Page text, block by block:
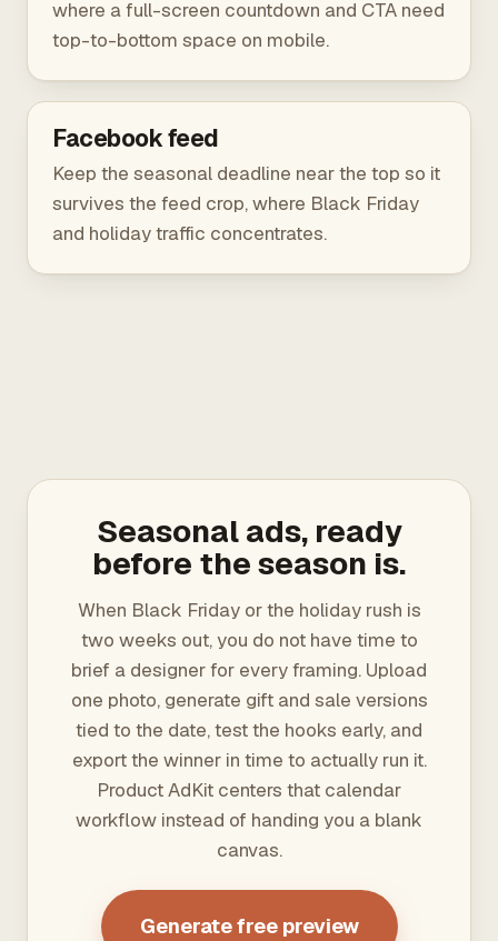
where a full-screen countdown and CTA need
top-to-bottom space on mobile.
Facebook feed
Keep the seasonal deadline near the top so it
survives the feed crop, where Black Friday
and holiday traffic concentrates.
Seasonal ads, ready
before the season is.
When Black Friday or the holiday rush is
two weeks out, you do not have time to
brief a designer for every framing. Upload
one photo, generate gift and sale versions
tied to the date, test the hooks early, and
export the winner in time to actually run it.
Product AdKit centers that calendar
workflow instead of handing you a blank
canvas.
Generate free preview